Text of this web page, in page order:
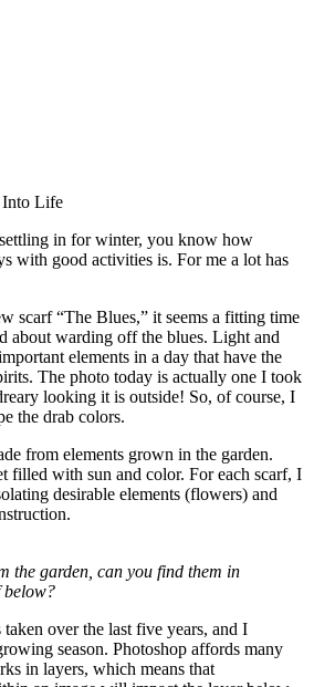
in for winter, you know how
with good activities is. For me a lot has
scarf “The Blues,” it seems a fitting time
about warding off the blues. Light and
elements in a day that have the
The photo today is actually one I took
looking it is outside! So, of course, I
the drab colors.
from elements grown in the garden.
filled with sun and color. For each scarf, I
desirable elements (flowers) and
the garden, can you find them in
below?
taken over the last five years, and I
season. Photoshop affords many
in layers, which means that